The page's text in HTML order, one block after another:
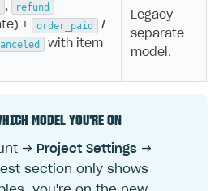
,
refund
+
order_paid
/
with item
Legacy
separate
model.
MODEL YOU'RE ON
→ Project Settings →
section only shows